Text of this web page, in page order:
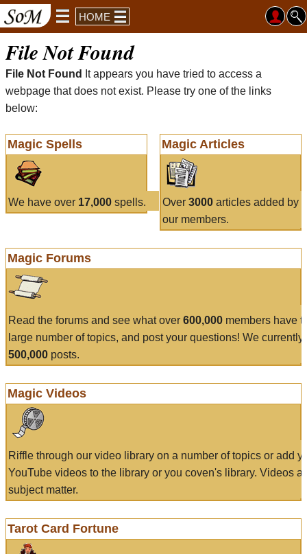
HOME
File Not Found
File Not Found
It appears you have tried to access a
webpage that does not exist. Please try one of the links
below:
Magic Spells
We have over 17,000 spells.
Magic Articles
Over 3000articles added by
our members.
Magic Forums
Read the forums and see what over 600,000 members have
large number of topics, and post your questions! We currently
500,000 posts.
Magic Videos
Riffle through our video library on a number of topics or add
YouTube videos to the library or you coven's library. Videos
subject matter.
Tarot Card Fortune